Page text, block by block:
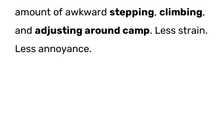
amount of awkward stepping, climbing,
and adjusting around camp. Less strain.
Less annoyance.